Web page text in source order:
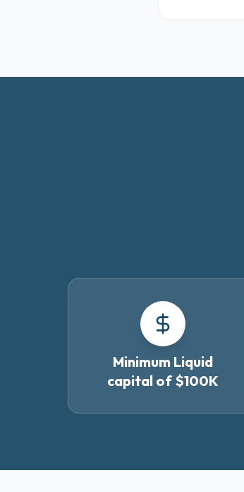
Minimum Liquid
capital of $100K